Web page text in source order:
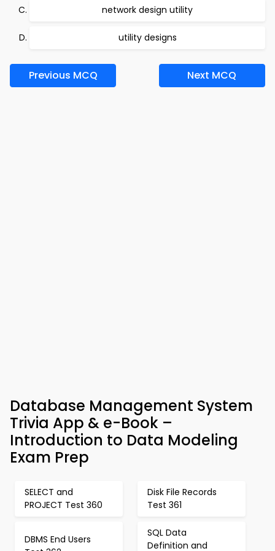
network design utility
utility designs
Previous MCQ Next MCQ
Database Management System
Trivia App & e-Book –
Introduction to Data Modeling
Exam Prep
SELECT and
PROJECT Test 360
Disk File Records
Test 361
DBMS End Users
SQL Data
Definition and